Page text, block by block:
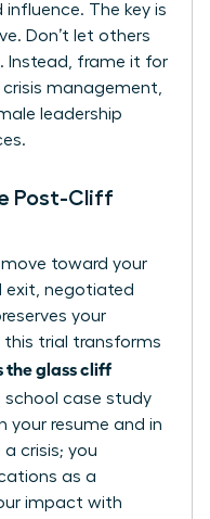
The key is
Don’t let others
Instead, frame it for
crisis management,
leadership
Post-Cliff
move toward your
exit, negotiated
your
this trial transforms
the glass cliff
school case study
your resume and in
a crisis; you
as a
impact with